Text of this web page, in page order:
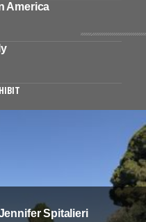
America
Spitalieri